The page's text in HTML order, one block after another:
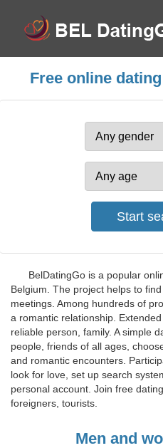
Free online
BelDatingGo is a popular
Belgium. The project helps to
meetings. Among hundreds of
a romantic relationship.
reliable person, family. A simple
people, friends of all ages,
and romantic encounters.
look for love, set up search
personal account. Join free
foreigners, tourists.
Men and